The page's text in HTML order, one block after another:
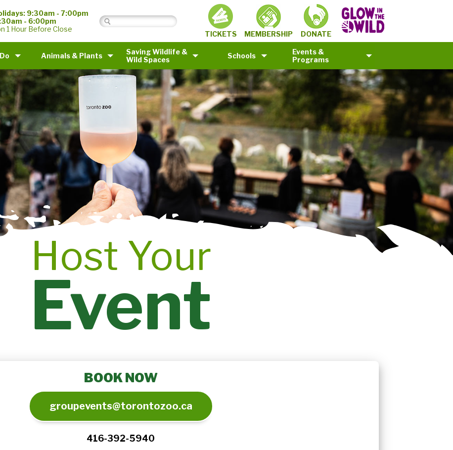
9:30am - 7:00pm
- 6:00pm
1 Hour Before Close
TICKETS MEMBERSHIP DONATE
Animals & Plants
Saving Wildlife &
Wild Spaces
Schools
Events &
Programs
Host Your
Event
BOOK NOW
groupevents@torontozoo.ca
416-392-5940